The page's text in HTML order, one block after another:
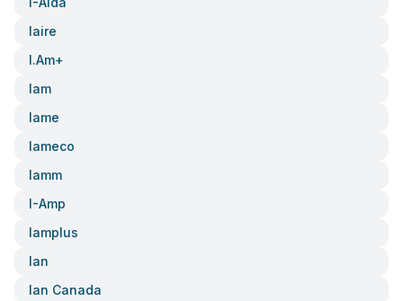
Iaire
I.am+
Iam
Iame
Iameco
Iamm
I-Amp
Iamplus
Ian
Ian Canada